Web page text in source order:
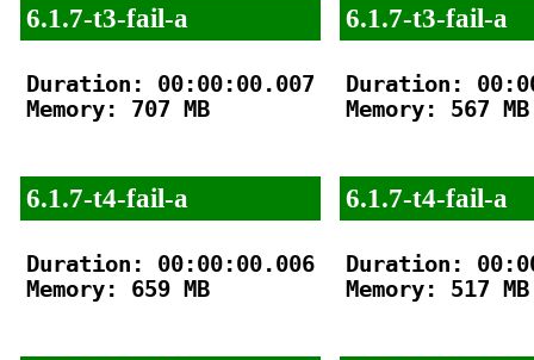
6.1.7-t3-fail-a
Duration: 00:00:00.007
Memory: 707 MB
6.1.7-t4-fail-a
Duration: 00:00:00.006
Memory: 659 MB
6.1.7-t3-fail-a
Duration:
Memory: 567 MB
6.1.7-t4-fail-a
Duration:
Memory: 517 MB